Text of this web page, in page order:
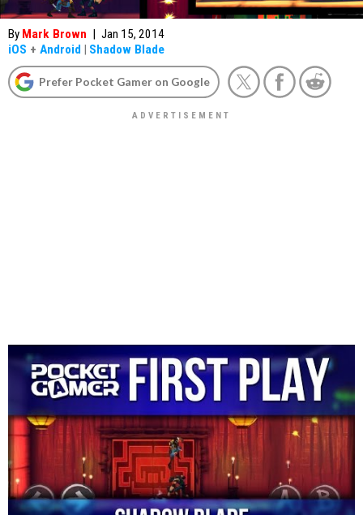
By Mark Brown | Jan 15, 2014
iOS + Android | Shadow Blade
Prefer Pocket Gamer on Google